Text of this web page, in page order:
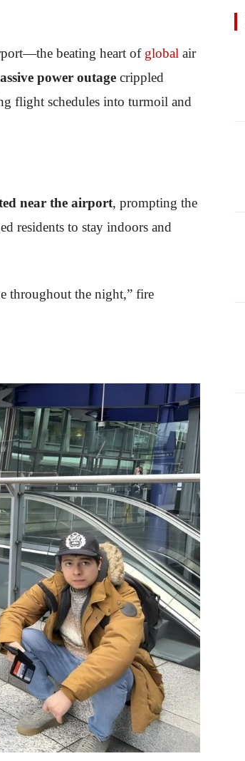
beating heart of global air
power outage crippled
flight schedules into turmoil and
near the airport, prompting the
residents to stay indoors and
throughout the night,” fire